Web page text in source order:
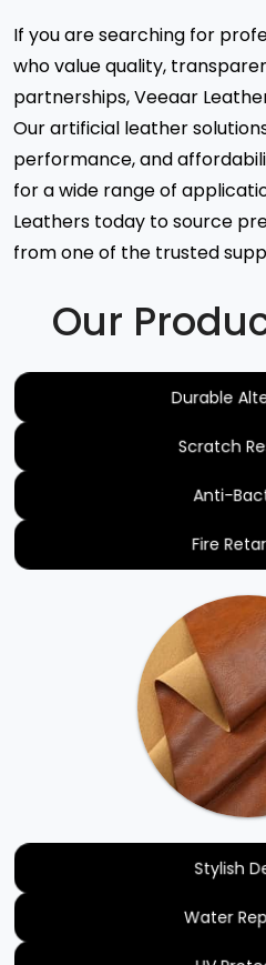
If you are searching for
who value quality,
partnerships, Veeaar
Our artificial leather
performance, and
for a wide range of
Leathers today to source
from one of the trusted
Our
Durable
Scratch
Anti-
Fire
Stylish
Water